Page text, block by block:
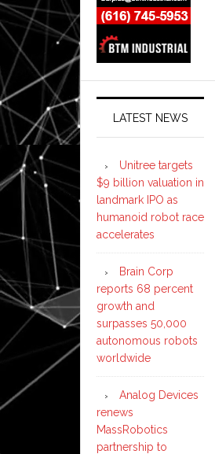
LATEST NEWS
Unitree targets
$9 billion valuation in
landmark IPO as
humanoid robot race
accelerates
Brain Corp
reports 68 percent
growth and
surpasses 50,000
autonomous robots
worldwide
Analog Devices
renews
MassRobotics
partnership to